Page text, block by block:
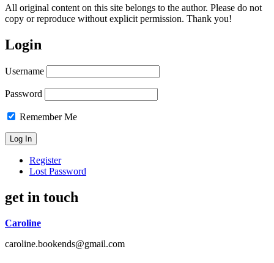
All original content on this site belongs to the author. Please do not
copy or reproduce without explicit permission. Thank you!
Login
Username
Password
Remember Me
Register
Lost Password
get in touch
Caroline
caroline.bookends@gmail.com